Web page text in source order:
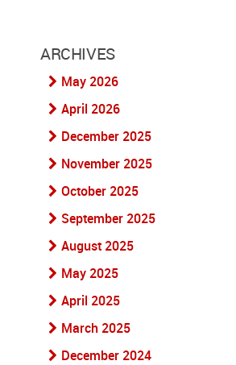
ARCHIVES
May 2026
April 2026
December 2025
November 2025
October 2025
September 2025
August 2025
May 2025
April 2025
March 2025
December 2024